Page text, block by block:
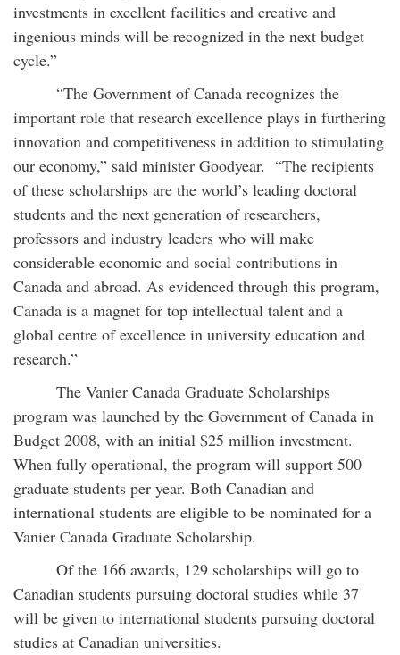
investments in excellent facilities and creative and
ingenious minds will be recognized in the next budget
cycle.”
“The Government of Canada recognizes the
important role that research excellence plays in furthering
innovation and competitiveness in addition to stimulating
our economy,” said minister Goodyear. “The recipients
of these scholarships are the world’s leading doctoral
students and the next generation of researchers,
professors and industry leaders who will make
considerable economic and social contributions in
Canada and abroad. As evidenced through this program,
Canada is a magnet for top intellectual talent and a
global centre of excellence in university education and
research.”
The Vanier Canada Graduate Scholarships
program was launched by the Government of Canada in
Budget 2008, with an initial $25 million investment.
When fully operational, the program will support 500
graduate students per year. Both Canadian and
international students are eligible to be nominated for a
Vanier Canada Graduate Scholarship.
Of the 166 awards, 129 scholarships will go to
Canadian students pursuing doctoral studies while 37
will be given to international students pursuing doctoral
studies at Canadian universities.